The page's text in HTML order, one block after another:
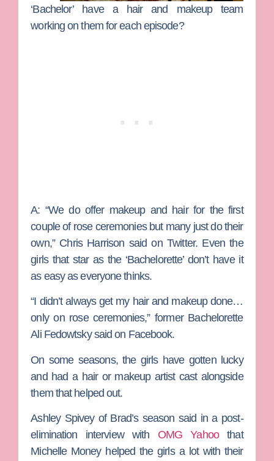
‘Bachelor’ have a hair and makeup team
working on them for each episode?
A: “We do offer makeup and hair for the first
couple of rose ceremonies but many just do their
own,” Chris Harrison said on Twitter. Even the
girls that star as the ‘Bachelorette’ don’t have it
as easy as everyone thinks.
“I didn’t always get my hair and makeup done…
only on rose ceremonies,” former Bachelorette
Ali Fedowtskysaid on Facebook.
On some seasons, the girls have gotten lucky
and had a hair or makeup artist cast alongside
them that helped out.
Ashley Spivey of Brad’s season said in a post-
elimination interview with OMG Yahoothat
Michelle Moneyhelped the girls a lot with their